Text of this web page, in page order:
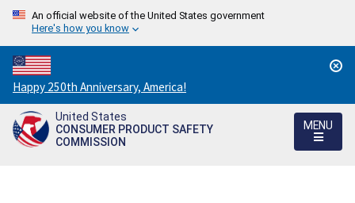
An official website of the United States government
Here's how you know
Countdown
to
America's
250th
Happy 250th Anniversary, America!
United States
CONSUMER PRODUCT SAFETY
COMMISSION
MENU